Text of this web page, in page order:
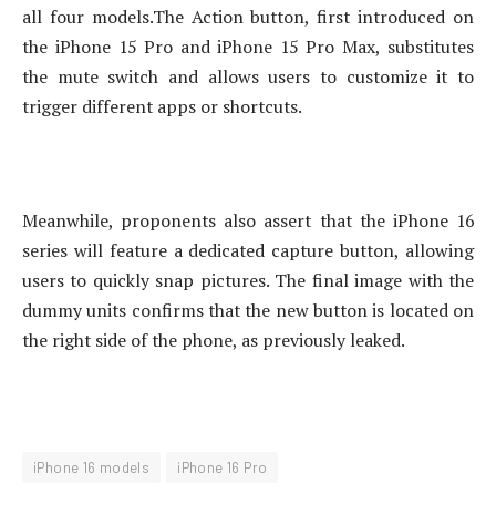
all four models.The Action button, first introduced on
the iPhone 15 Pro and iPhone 15 Pro Max, substitutes
the mute switch and allows users to customize it to
trigger different apps or shortcuts.
Meanwhile, proponents also assert that the iPhone 16
series will feature a dedicated capture button, allowing
users to quickly snap pictures. The final image with the
dummy units confirms that the new button is located on
the right side of the phone, as previously leaked.
iPhone 16 models iPhone 16 Pro